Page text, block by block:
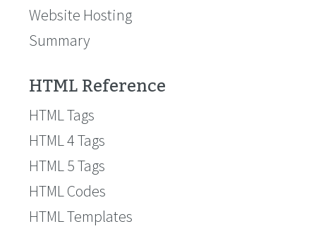
Website Hosting
Summary
HTML Reference
HTML Tags
HTML 4 Tags
HTML 5 Tags
HTML Codes
HTML Templates